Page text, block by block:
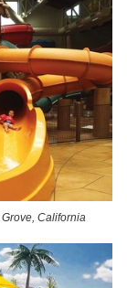
California